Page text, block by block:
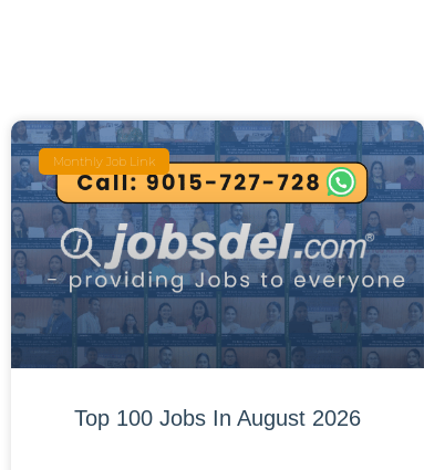
Monthly Job Link
Top 100 Jobs In August 2026